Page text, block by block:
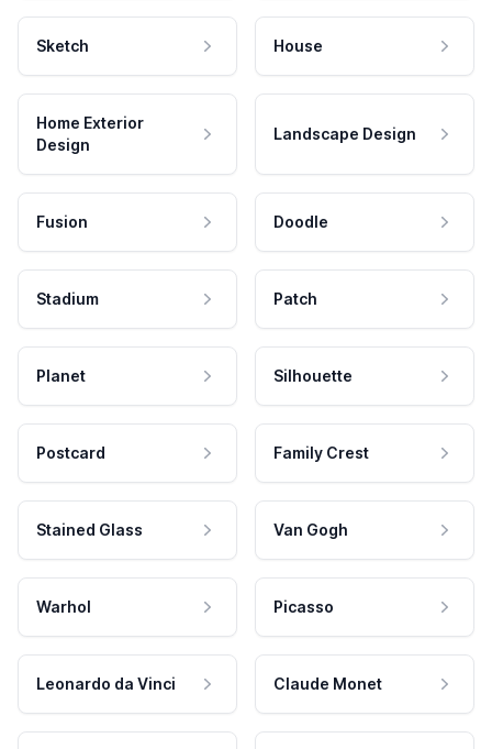
Sketch House
Home Exterior
Design
Landscape Design
Fusion Doodle
Stadium Patch
Planet Silhouette
Postcard Family Crest
Stained Glass Van Gogh
Warhol Picasso
Leonardo da Vinci Claude Monet